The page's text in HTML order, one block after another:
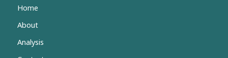
Home
About
Analysis